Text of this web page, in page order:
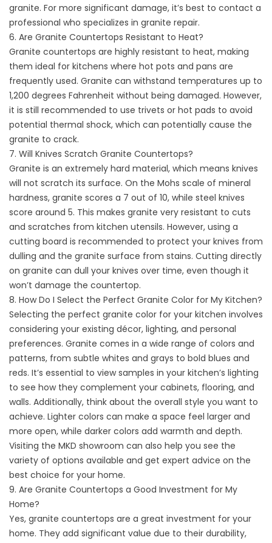
granite. For more significant damage, it’s best to contact a
professional who specializes in granite repair.
6. Are Granite Countertops Resistant to Heat?
Granite countertops are highly resistant to heat, making
them ideal for kitchens where hot pots and pans are
frequently used. Granite can withstand temperatures up to
1,200 degrees Fahrenheit without being damaged. However,
it is still recommended to use trivets or hot pads to avoid
potential thermal shock, which can potentially cause the
granite to crack.
7. Will Knives Scratch Granite Countertops?
Granite is an extremely hard material, which means knives
will not scratch its surface. On the Mohs scale of mineral
hardness, granite scores a 7 out of 10, while steel knives
score around 5. This makes granite very resistant to cuts
and scratches from kitchen utensils. However, using a
cutting board is recommended to protect your knives from
dulling and the granite surface from stains. Cutting directly
on granite can dull your knives over time, even though it
won’t damage the countertop.
8. How Do I Select the Perfect Granite Color for My Kitchen?
Selecting the perfect granite color for your kitchen involves
considering your existing décor, lighting, and personal
preferences. Granite comes in a wide range of colors and
patterns, from subtle whites and grays to bold blues and
reds. It’s essential to view samples in your kitchen’s lighting
to see how they complement your cabinets, flooring, and
walls. Additionally, think about the overall style you want to
achieve. Lighter colors can make a space feel larger and
more open, while darker colors add warmth and depth.
Visiting the MKD showroom can also help you see the
variety of options available and get expert advice on the
best choice for your home.
9. Are Granite Countertops a Good Investment for My
Home?
Yes, granite countertops are a great investment for your
home. They add significant value due to their durability,